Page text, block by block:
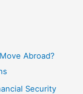
Abroad?
Security